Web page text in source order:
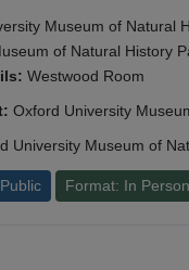
Museum of Natural
of Natural History
Westwood Room
Oxford University
University Museum of
Format: In Person